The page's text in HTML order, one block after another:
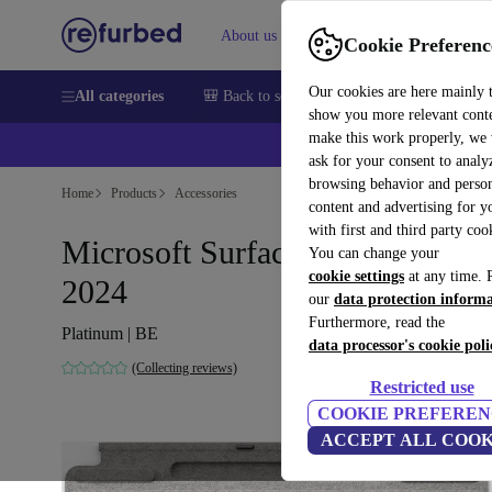
Cookie
Our cookies are here mainly
show you more relevant
make this work properly, we
ask for your consent to
browsing behavior and
content and advertising for
with first and third party
You can change your
cookie settings at any time.
our data protection
Furthermore, read the
data processor's cookie
Restricted use
COOKIE
ACCEPT ALL
About us Help
All categories 🎒 Back to school Smartphones Laptops
Home Products Accessories
Microsoft Surface Pro Keyboard
2024
Platinum | BE
(Collecting reviews)